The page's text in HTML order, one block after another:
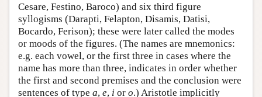
Cesare, Festino, Baroco) and six third figure
syllogisms (Darapti, Felapton, Disamis, Datisi,
Bocardo, Ferison); these were later called the modes
or moods of the figures. (The names are mnemonics:
e.g. each vowel, or the first three in cases where the
name has more than three, indicates in order whether
the first and second premises and the conclusion were
sentences of type a, e, i or o.) Aristotle implicitly